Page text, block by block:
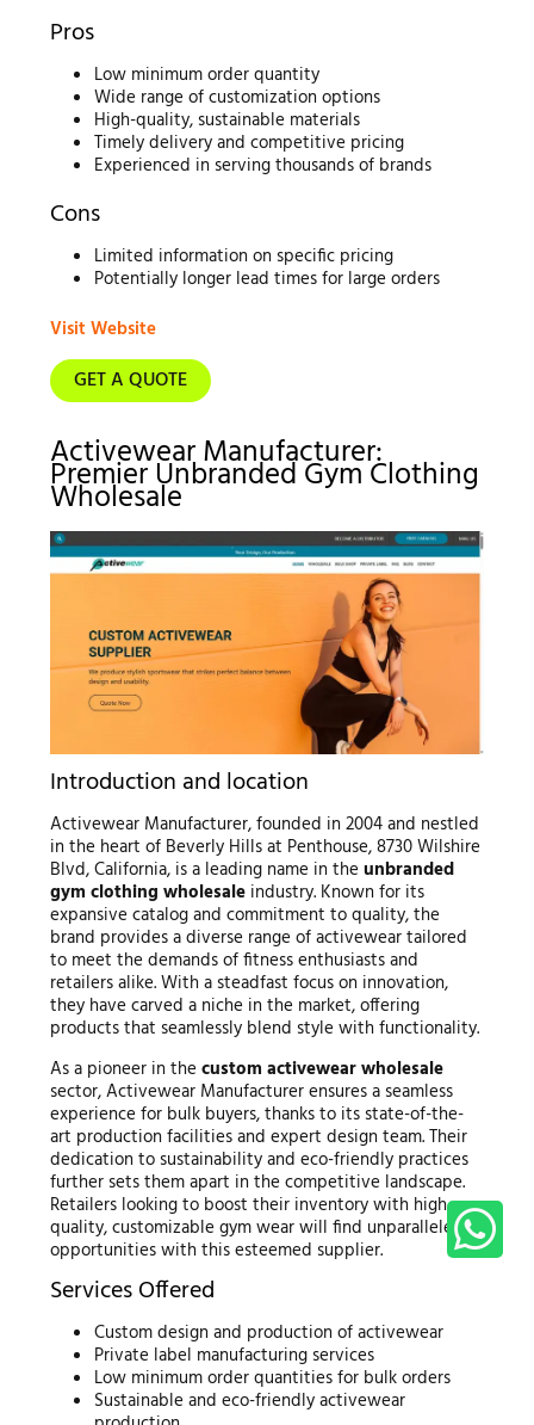
Pros
Low minimum order quantity
Wide range of customization options
High-quality, sustainable materials
Timely delivery and competitive pricing
Experienced in serving thousands of brands
Cons
Limited information on specific pricing
Potentially longer lead times for large orders
Visit Website
GET A QUOTE
Activewear Manufacturer:
Premier Unbranded Gym Clothing
Wholesale
Introduction and location
Activewear Manufacturer, founded in 2004 and nestled
in the heart of Beverly Hills at Penthouse, 8730 Wilshire
Blvd, California, is a leading name in the unbranded
gym clothing wholesaleindustry. Known for its
expansive catalog and commitment to quality, the
brand provides a diverse range of activewear tailored
to meet the demands of fitness enthusiasts and
retailers alike. With a steadfast focus on innovation,
they have carved a niche in the market, offering
products that seamlessly blend style with functionality.
As a pioneer in the custom activewear wholesale
sector, Activewear Manufacturer ensures a seamless
experience for bulk buyers, thanks to its state-of-the-
art production facilities and expert design team. Their
dedication to sustainability and eco-friendly practices
further sets them apart in the competitive landscape.
Retailers looking to boost their inventory with high-
quality, customizable gym wear will find unparalleled
opportunities with this esteemed supplier.
Services Offered
Custom design and production of activewear
Private label manufacturing services
Low minimum order quantities for bulk orders
Sustainable and eco-friendly activewear